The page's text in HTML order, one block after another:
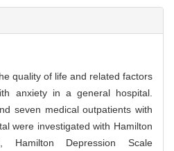
quality of life and related factors
anxiety in a general hospital.
seven medical outpatients with
were investigated with Hamilton
Hamilton Depression Scale